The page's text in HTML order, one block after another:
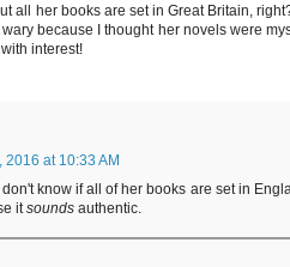
all her books are set in Great Britain,
because I thought her novels were
interest!
2016 at 10:33 AM
know if all of her books are set in
itsoundsauthentic.